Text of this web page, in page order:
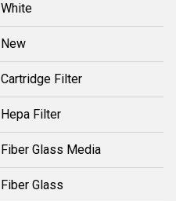
White
New
Cartridge Filter
Hepa Filter
Fiber Glass Media
Fiber Glass